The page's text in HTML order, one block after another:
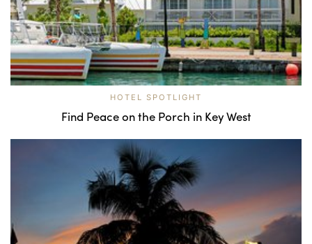
HOTEL SPOTLIGHT
Find Peace on the Porch in Key West